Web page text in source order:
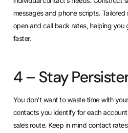
messages and phone scripts.
open and call back rates, helping you
faster.
4 – Stay
You don’t want to waste time with
contacts you identify for each
sales route. Keep in mind contact